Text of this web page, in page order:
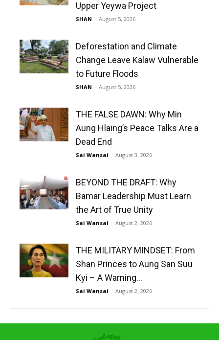
Upper Yeywa Project
SHAN - August 5, 2026
Deforestation and Climate
Change Leave Kalaw Vulnerable
to Future Floods
SHAN - August 5, 2026
THE FALSE DAWN: Why Min
Aung Hlaing’s Peace Talks Are a
Dead End
Sai Wansai - August 3, 2026
BEYOND THE DRAFT: Why
Bamar Leadership Must Learn
the Art of True Unity
Sai Wansai - August 2, 2026
THE MILITARY MINDSET: From
Shan Princes to Aung San Suu
Kyi – A Warning...
Sai Wansai - August 2, 2026